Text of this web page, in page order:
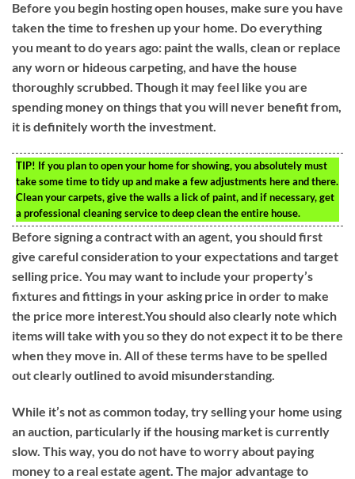
Before you begin hosting open houses, make sure you have
taken the time to freshen up your home. Do everything
you meant to do years ago: paint the walls, clean or replace
any worn or hideous carpeting, and have the house
thoroughly scrubbed. Though it may feel like you are
spending money on things that you will never benefit from,
it is definitely worth the investment.
TIP! If you plan to open your home for showing, you absolutely must
take some time to tidy up and make a few adjustments here and there.
Clean your carpets, give the walls a lick of paint, and if necessary, get
a professional cleaning service to deep clean the entire house.
Before signing a contract with an agent, you should first
give careful consideration to your expectations and target
selling price. You may want to include your property’s
fixtures and fittings in your asking price in order to make
the price more interest.You should also clearly note which
items will take with you so they do not expect it to be there
when they move in. All of these terms have to be spelled
out clearly outlined to avoid misunderstanding.
While it’s not as common today, try selling your home using
an auction, particularly if the housing market is currently
slow. This way, you do not have to worry about paying
money to a real estate agent. The major advantage to